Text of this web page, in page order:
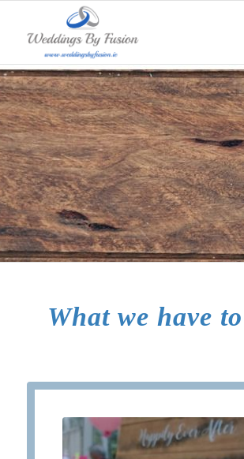
What we do
What we have